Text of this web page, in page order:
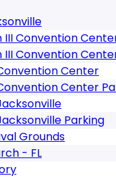
III Convention
III Convention
Center
Center
Parking
Grounds
- FL